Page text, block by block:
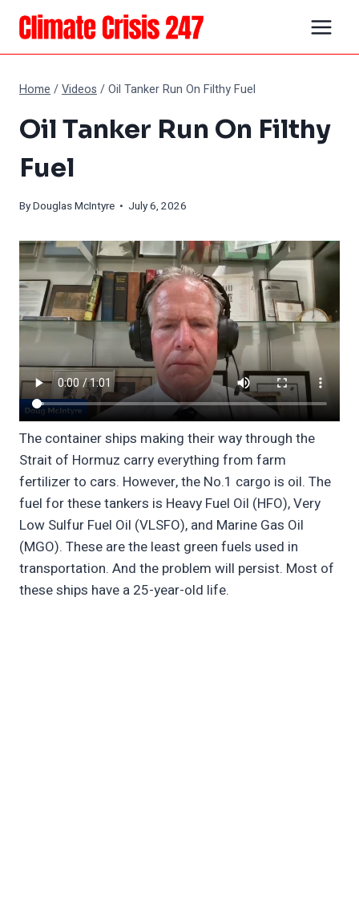
Skip
content
Home /Videos /Oil Tanker Run On Filthy Fuel
Oil Tanker Run On Filthy
Fuel
ByDouglas McIntyre • July 6, 2026
The container ships making their way through the
Strait of Hormuz carry everything from farm
fertilizer to cars. However, the No.1 cargo is oil. The
fuel for these tankers is Heavy Fuel Oil (HFO), Very
Low Sulfur Fuel Oil (VLSFO), and Marine Gas Oil
(MGO). These are the least green fuels used in
transportation. And the problem will persist. Most of
these ships have a 25-year-old life.